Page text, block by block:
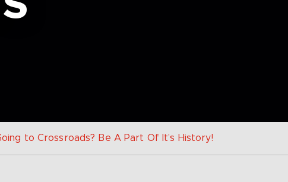
to Crossroads? Be A Part Of It’s History!